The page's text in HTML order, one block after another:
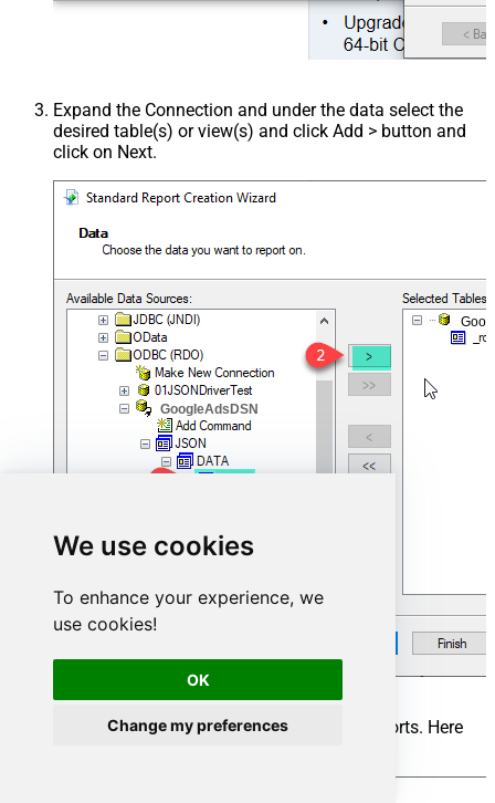
We use cookies
To enhance your experience, we
use cookies!
OK
Change my preferences
Expand the Connection and under the data select the
desired table(s) or view(s) and click Add > button and
click on Next.
GoogleAdsDSN
Add the desired Fields to Display in the Reports. Here